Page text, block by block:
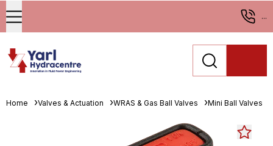
...
Home Valves & Actuation WRAS & Gas Ball Valves Mini Ball Valves